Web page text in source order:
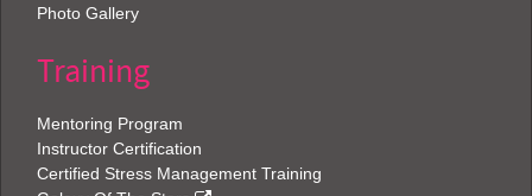
Photo Gallery
Training
Mentoring Program
Instructor Certification
Certified Stress Management Training